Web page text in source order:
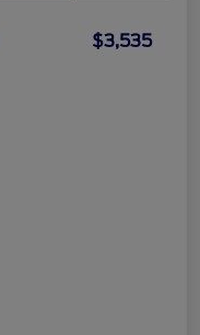
$3,535